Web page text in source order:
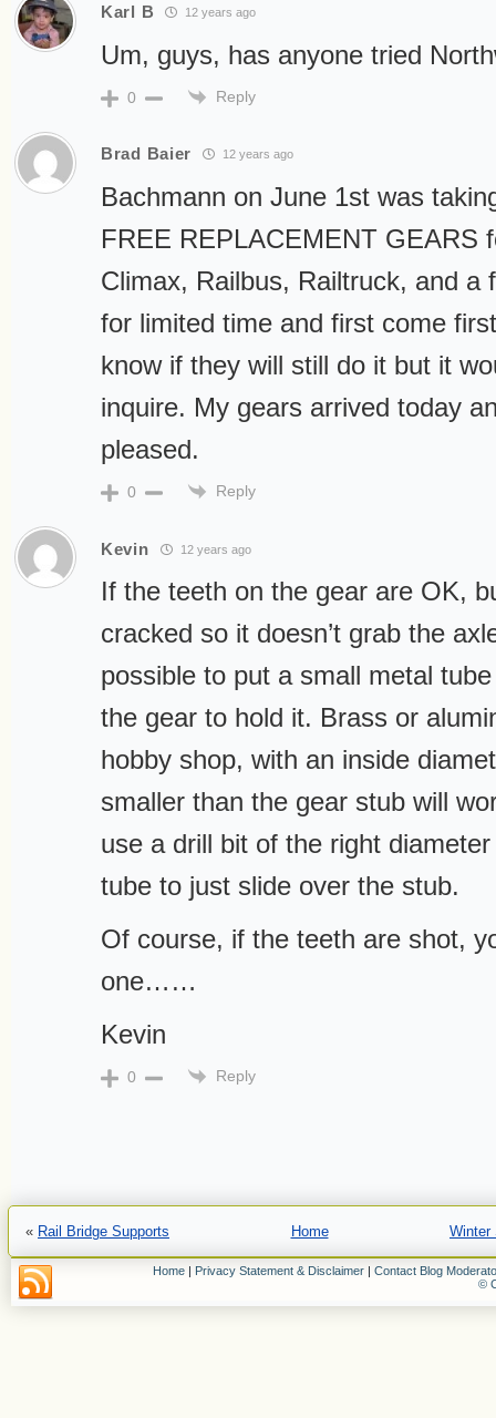
Karl B 12 years ago
Um, guys, has anyone tried
0 Reply
Brad Baier 12 years ago
Bachmann on June 1st was
FREE REPLACEMENT GEARS
Climax, Railbus, Railtruck, and a
for limited time and first come
know if they will still do it but it
inquire. My gears arrived today
pleased.
0 Reply
Kevin 12 years ago
If the teeth on the gear are OK,
cracked so it doesn’t grab the
possible to put a small metal
the gear to hold it. Brass or
hobby shop, with an inside
smaller than the gear stub will
use a drill bit of the right
tube to just slide over the stub.
Of course, if the teeth are shot,
one……
Kevin
0 Reply
« Rail Bridge Supports Home Winter
Home | Privacy Statement & Disclaimer | Contact Blog
©